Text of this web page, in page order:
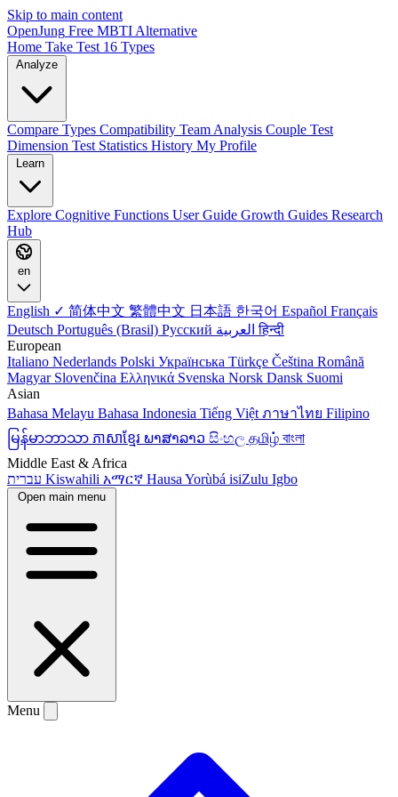
Skip to main content
OpenJung Free MBTI Alternative
Home Take Test 16 Types
Compare Types Compatibility Team Analysis Couple Test
Dimension Test Statistics History My Profile
Explore Cognitive Functions User Guide Growth Guides Research
Hub
en
English ✓ 简体中文 繁體中文 日本語 한국어 Español Français
Deutsch Português (Brasil) Русский العربيةहिन्दी
European
Italiano Nederlands Polski Українська Türkçe Čeština Română
Magyar Slovenčina Ελληνικά Svenska Norsk Dansk Suomi
Asian
Bahasa Melayu Bahasa Indonesia Tiếng Việt ภาษาไทย Filipino
မြန်မာဘာသာ ភាសាខ្មែរ ພາສາລາວ සිංහල தமிழ் বাংলা
Middle East & Africa
Kiswahili አማርኛ Hausa Yorùbá isiZulu Igbo
Open main menu
Menu